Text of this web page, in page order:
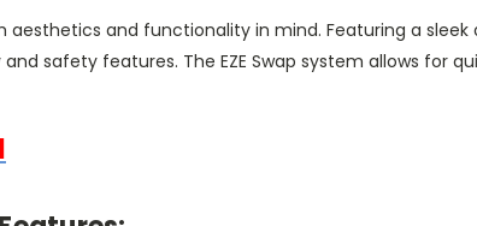
aesthetics and functionality in mind. Featuring a
safety features. The EZE Swap system allows for